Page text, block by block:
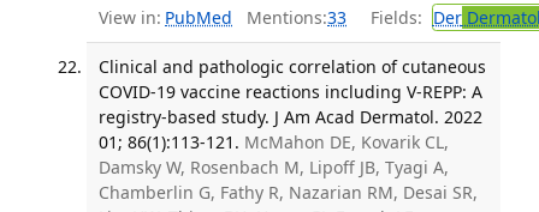
View in: PubMed Mentions:33 Fields: Der
Clinical and pathologic correlation of cutaneous
COVID-19 vaccine reactions including V-REPP: A
registry-based study. J Am Acad Dermatol. 2022
01; 86(1):113-121. McMahon DE, Kovarik CL,
Damsky W, Rosenbach M, Lipoff JB, Tyagi A,
Chamberlin G, Fathy R, Nazarian RM, Desai SR,